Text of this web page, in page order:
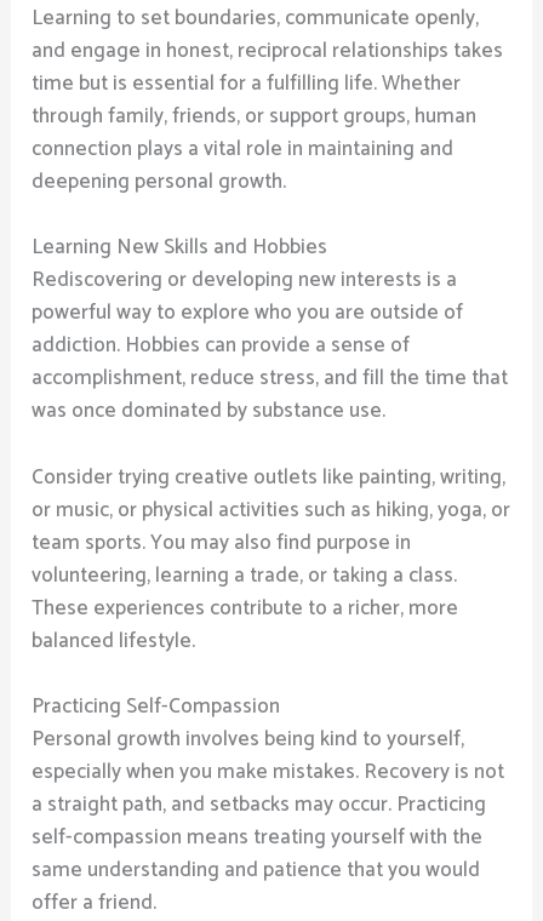
Learning to set boundaries, communicate openly,
and engage in honest, reciprocal relationships takes
time but is essential for a fulfilling life. Whether
through family, friends, or support groups, human
connection plays a vital role in maintaining and
deepening personal growth.
Learning New Skills and Hobbies
Rediscovering or developing new interests is a
powerful way to explore who you are outside of
addiction. Hobbies can provide a sense of
accomplishment, reduce stress, and fill the time that
was once dominated by substance use.
Consider trying creative outlets like painting, writing,
or music, or physical activities such as hiking, yoga, or
team sports. You may also find purpose in
volunteering, learning a trade, or taking a class.
These experiences contribute to a richer, more
balanced lifestyle.
Practicing Self-Compassion
Personal growth involves being kind to yourself,
especially when you make mistakes. Recovery is not
a straight path, and setbacks may occur. Practicing
self-compassion means treating yourself with the
same understanding and patience that you would
offer a friend.